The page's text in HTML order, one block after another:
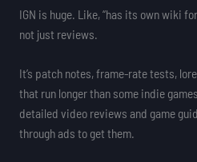
IGN is huge. Like, “has its own wiki
not just reviews.
It’s patch notes, frame-rate tests,
that run longer than some indie
detailed video reviews and game
through ads to get them.